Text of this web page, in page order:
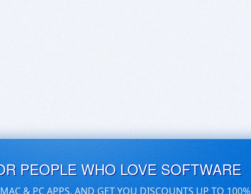
PEOPLE WHO LOVE SOFTWARE
& PC APPS, AND GET YOU DISCOUNTS UP TO 100%